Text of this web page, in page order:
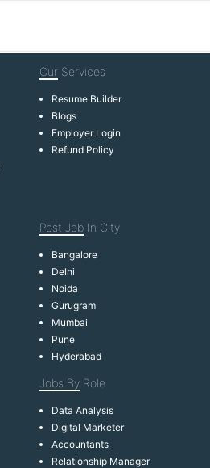
Our Services
Resume Builder
Blogs
Employer Login
Refund Policy
Post Job In City
Bangalore
Delhi
Noida
Gurugram
Mumbai
Pune
Hyderabad
Jobs By Role
Data Analysis
Digital Marketer
Accountants
Relationship Manager